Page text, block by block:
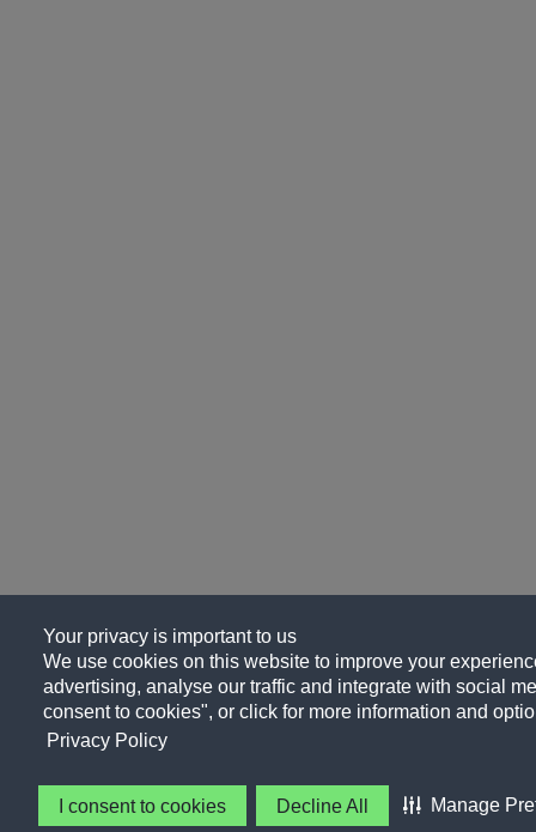
Your privacy is important to us
We use cookies on this website to improve your
advertising, analyse our traffic and integrate with social
consent to cookies", or click for more information and
Privacy Policy
I consent to cookies Decline All Manage